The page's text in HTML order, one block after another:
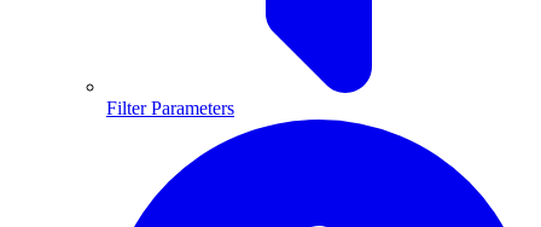
Filter Parameters